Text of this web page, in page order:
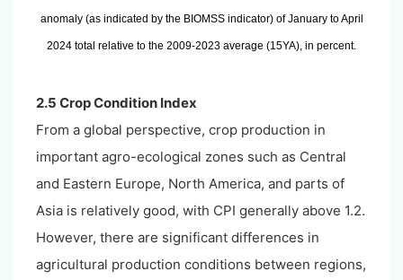
anomaly (as indicated by the BIOMSS indicator) of January to April
2024 total relative to the 2009-2023 average (15YA), in percent.
2.5 Crop Condition Index
From a global perspective, crop production in
important agro-ecological zones such as Central
and Eastern Europe, North America, and parts of
Asia is relatively good, with CPI generally above 1.2.
However, there are significant differences in
agricultural production conditions between regions,